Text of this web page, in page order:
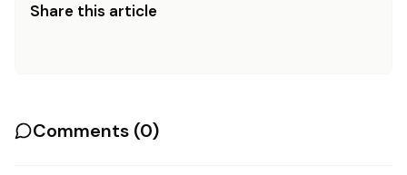
Share this article
Comments (0)